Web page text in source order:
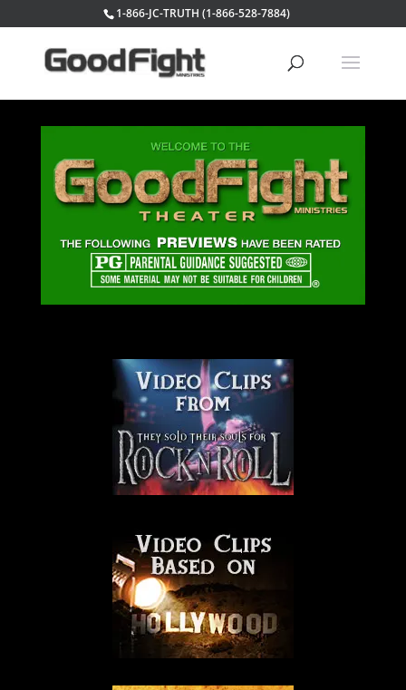
1-866-JC-TRUTH (1-866-528-7884)